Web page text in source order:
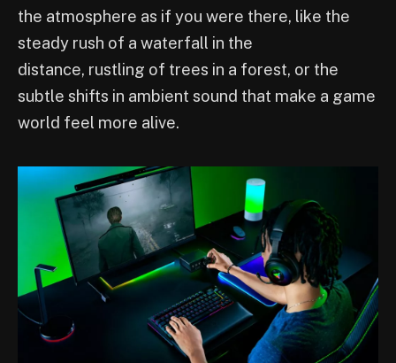
the atmosphere as if you were there, like the
steady rush of a waterfall in the
distance, rustling of trees in a forest, or the
subtle shifts in ambient sound that make a game
world feel more alive.